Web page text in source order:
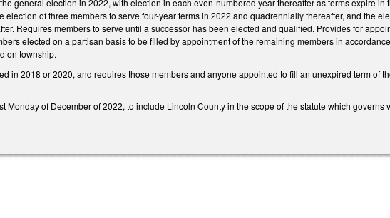
general election in 2022, with election in each even-numbered year thereafter as terms expire in
election of three members to serve four-year terms in 2022 and quadrennially thereafter, and the
Requires members to serve until a successor has been elected and qualified. Provides for
elected on a partisan basis to be filled by appointment of the remaining members in
on township.
in 2018 or 2020, and requires those members and anyone appointed to fill an unexpired term of
Monday of December of 2022, to include Lincoln County in the scope of the statute which governs